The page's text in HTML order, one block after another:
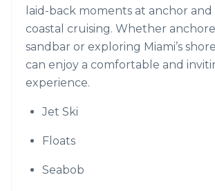
laid-back moments at anchor and
coastal cruising. Whether
sandbar or exploring Miami’s
can enjoy a comfortable and
experience.
Jet Ski
Floats
Seabob